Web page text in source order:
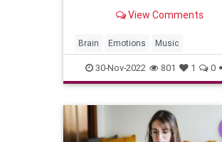
some songs more than others?
a song, our brains predict what
happens next, and that predict
View Comments
Brain Emotions Music
Neuroscience Science
30-Nov-2022 801 1 0